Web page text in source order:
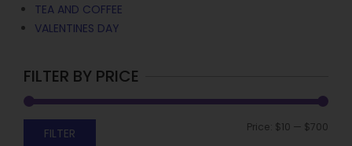
TEA AND COFFEE
VALENTINES DAY
FILTER BY PRICE
FILTER Price: $10 — $700